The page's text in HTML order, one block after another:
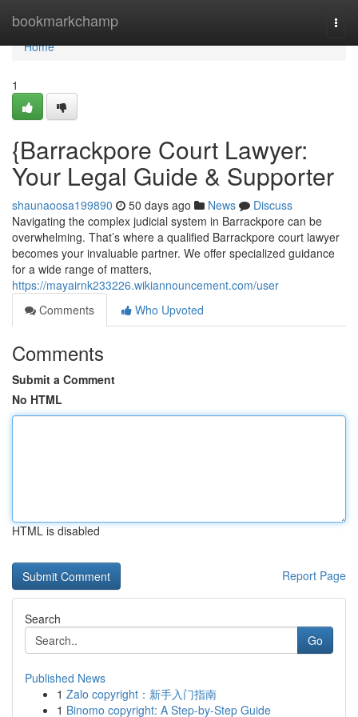
bookmarkchamp
Home
Home
1
{Barrackpore Court Lawyer:
Your Legal Guide & Supporter
shaunaoosa199890 50 days ago News
Discuss
Navigating the complex judicial system in Barrackpore can be
overwhelming. That’s where a qualified Barrackpore court lawyer
becomes your invaluable partner. We offer specialized guidance
for a wide range of matters,
https://mayairnk233226.wikiannouncement.com/user
Comments
Who Upvoted
Comments
Submit a Comment
No HTML
HTML is disabled
Report Page
Search
Go
Published News
1 Zalo copyright：新手入门指南
1 Binomo copyright: A Step-by-Step Guide